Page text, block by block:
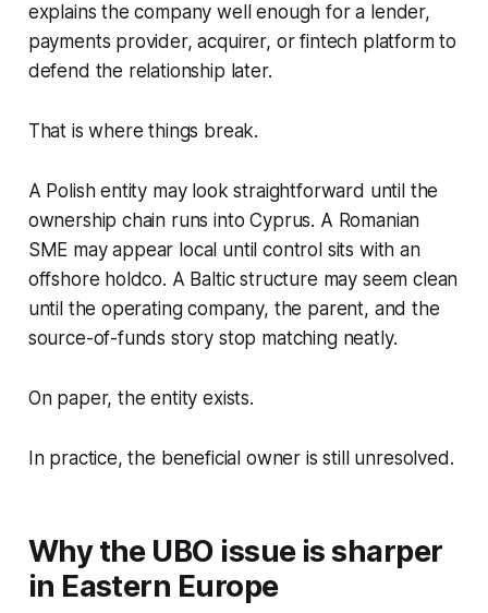
explains the company well enough for a lender,
payments provider, acquirer, or fintech platform to
defend the relationship later.
That is where things break.
A Polish entity may look straightforward until the
ownership chain runs into Cyprus. A Romanian
SME may appear local until control sits with an
offshore holdco. A Baltic structure may seem clean
until the operating company, the parent, and the
source-of-funds story stop matching neatly.
On paper, the entity exists.
In practice, the beneficial owner is still unresolved.
Why the UBO issue is sharper
in Eastern Europe